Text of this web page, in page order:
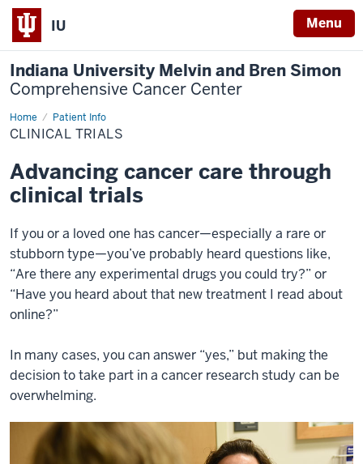
IU Menu
Indiana University Melvin and Bren Simon
Comprehensive Cancer Center
Home Patient Info
Clinical
Trials
CLINICAL TRIALS
Advancing cancer care through
clinical trials
If you or a loved one has cancer—especially a rare or
stubborn type—you’ve probably heard questions like,
“Are there any experimental drugs you could try?” or
“Have you heard about that new treatment I read about
online?”
In many cases, you can answer “yes,” but making the
decision to take part in a cancer research study can be
overwhelming.